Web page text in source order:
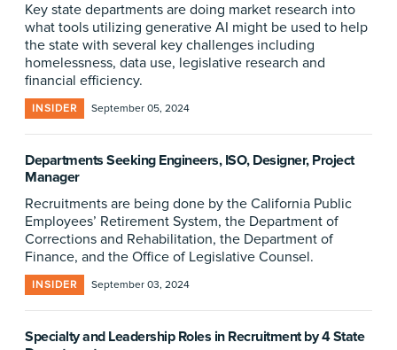
Key state departments are doing market research into
what tools utilizing generative AI might be used to help
the state with several key challenges including
homelessness, data use, legislative research and
financial efficiency.
INSIDER September 05, 2024
Departments Seeking Engineers, ISO, Designer, Project
Manager
Recruitments are being done by the California Public
Employees’ Retirement System, the Department of
Corrections and Rehabilitation, the Department of
Finance, and the Office of Legislative Counsel.
INSIDER September 03, 2024
Specialty and Leadership Roles in Recruitment by 4 State